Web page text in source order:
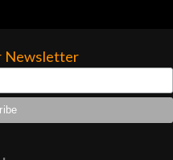
Newsletter